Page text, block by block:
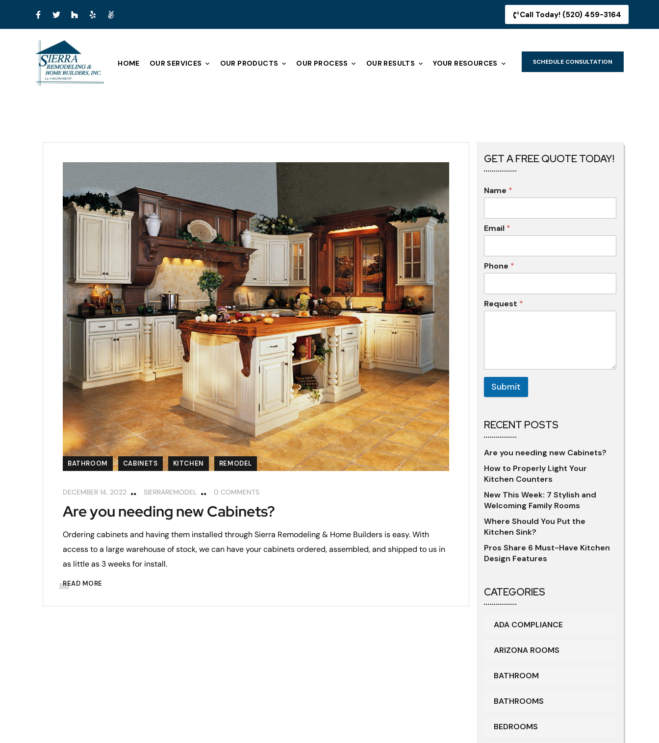
Call Today! (520) 459-3164
HOME OUR SERVICES OUR PRODUCTS OUR PROCESS OUR RESULTS YOUR RESOURCES SCHEDULE CONSULTATION
BATHROOM CABINETS KITCHEN REMODEL
DECEMBER 14, 2022 SIERRAREMODEL 0 COMMENTS
Are you needing new Cabinets?
Ordering cabinets and having them installed through Sierra Remodeling & Home Builders is easy. With
access to a large warehouse of stock, we can have your cabinets ordered, assembled, and shipped to us in
as little as 3 weeks for install.
READ MORE
GET A FREE QUOTE TODAY!
Name *
Email *
Phone *
Request *
Submit
RECENT POSTS
Are you needing new Cabinets?
How to Properly Light Your
Kitchen Counters
New This Week: 7 Stylish and
Welcoming Family Rooms
Where Should You Put the
Kitchen Sink?
Pros Share 6 Must-Have Kitchen
Design Features
CATEGORIES
ADA COMPLIANCE
ARIZONA ROOMS
BATHROOM
BATHROOMS
BEDROOMS